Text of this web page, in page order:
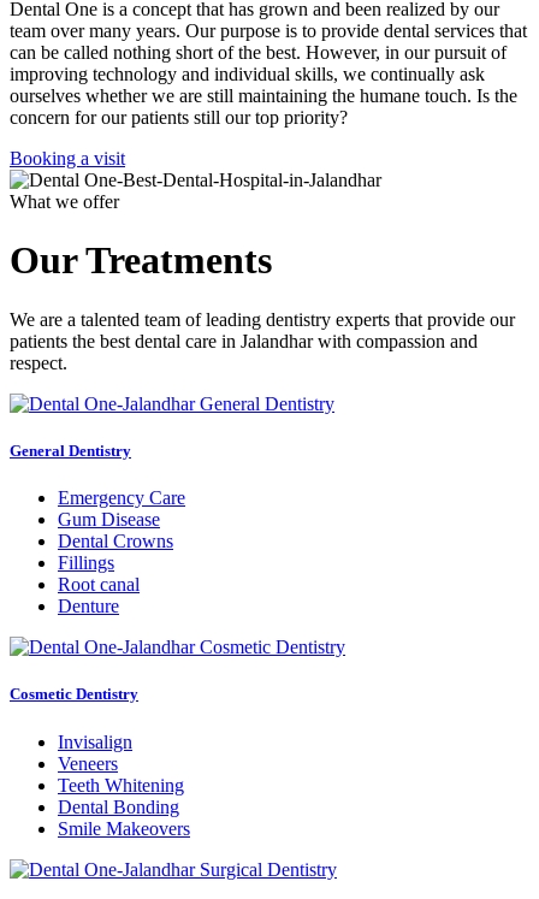
Dental One is a concept that has grown and been realized by our
team over many years. Our purpose is to provide dental services that
can be called nothing short of the best. However, in our pursuit of
improving technology and individual skills, we continually ask
ourselves whether we are still maintaining the humane touch. Is the
concern for our patients still our top priority?
Booking a visit
What we offer
Our Treatments
We are a talented team of leading dentistry experts that provide our
patients the best dental care in Jalandhar with compassion and
respect.
General Dentistry
Emergency Care
Gum Disease
Dental Crowns
Fillings
Root canal
Denture
Cosmetic Dentistry
Invisalign
Veneers
Teeth Whitening
Dental Bonding
Smile Makeovers